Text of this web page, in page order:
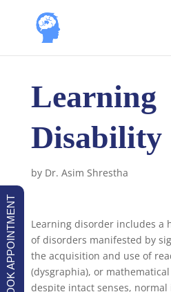
Learning
Disability
by Dr. Asim Shrestha
Learning disorder includes a
of disorders manifested by
the acquisition and use of
(dysgraphia), or
despite intact senses,
BOOK APPOINTMENT